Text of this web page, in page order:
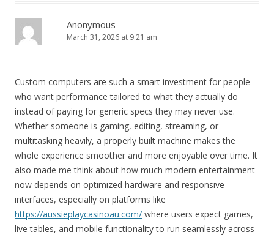
Anonymous
March 31, 2026 at 9:21 am
Custom computers are such a smart investment for people
who want performance tailored to what they actually do
instead of paying for generic specs they may never use.
Whether someone is gaming, editing, streaming, or
multitasking heavily, a properly built machine makes the
whole experience smoother and more enjoyable over time. It
also made me think about how much modern entertainment
now depends on optimized hardware and responsive
interfaces, especially on platforms like
https://aussieplaycasinoau.com/ where users expect games,
live tables, and mobile functionality to run seamlessly across